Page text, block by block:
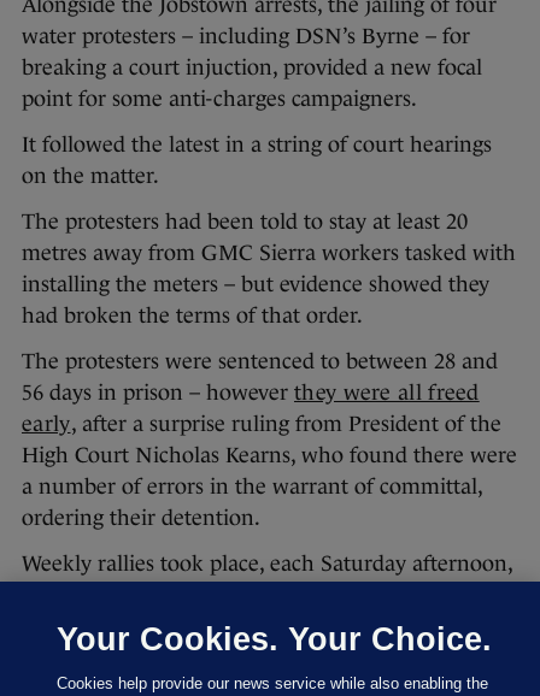
Alongside the Jobstown arrests, the jailing of four
water protesters – including DSN’s Byrne – for
breaking a court injuction, provided a new focal
point for some anti-charges campaigners.
It followed the latest in a string of court hearings
on the matter.
The protesters had been told to stay at least 20
metres away from GMC Sierra workers tasked with
installing the meters – but evidence showed they
had broken the terms of that order.
The protesters were sentenced to between 28 and
56 days in prison – however they were all freed
early, after a surprise ruling from President of the
High Court Nicholas Kearns, who found there were
a number of errors in the warrant of committal,
ordering their detention.
Weekly rallies took place, each Saturday afternoon,
Your Cookies. Your Choice.
Cookies help provide our news service while also enabling the